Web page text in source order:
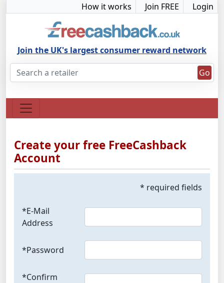
How it works Join FREE Login
Join the UK's largest consumer reward network
Go
Create your free FreeCashback
Account
* required fields
*E-Mail
Address
*Password
*Confirm